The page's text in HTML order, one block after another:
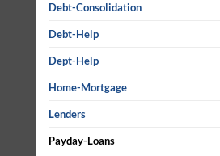
Debt-Consolidation
Debt-Help
Dept-Help
Home-Mortgage
Lenders
Payday-Loans